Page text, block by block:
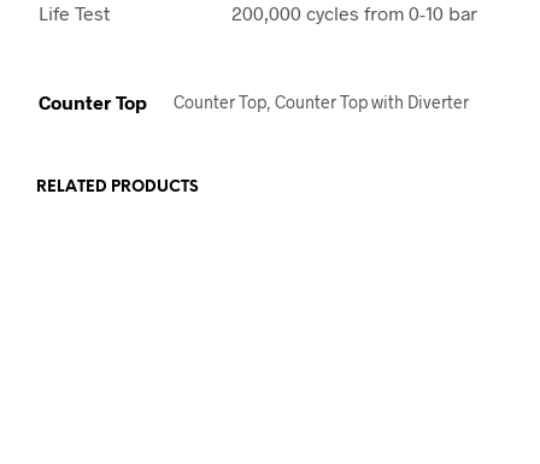
Life Test 200,000 cycles from 0-10 bar
Counter Top Counter Top, Counter Top with Diverter
RELATED PRODUCTS